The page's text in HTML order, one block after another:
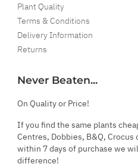
Plant Quality
Terms & Conditions
Delivery Information
Returns
Never Beaten...
On Quality or Price!
If you find the same plants
Centres, Dobbies, B&Q, Crocus
within 7 days of purchase we
difference!